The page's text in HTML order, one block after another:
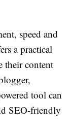
speed and
a practical
their content
tool can
SEO-friendly